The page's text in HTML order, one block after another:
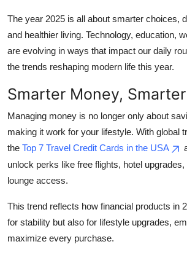
Health
Guest Posting
Crypto
Business
Finance
Tech
Real Estate
The year 2025 is all about smarter choices,
and healthier living. Technology, education,
are evolving in ways that impact our daily
the trends reshaping modern life this year.
Smarter Money,
Managing money is no longer only about
making it work for your lifestyle. With global
the Top 7 Travel Credit Cards in the USA
unlock perks like free flights, hotel
lounge access.
This trend reflects how financial products in
for stability but also for lifestyle upgrades,
maximize every purchase.